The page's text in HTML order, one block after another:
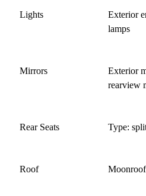
Lights
Exterior
lamps
Mirrors
Exterior
rearview
Rear Seats Type:
Roof